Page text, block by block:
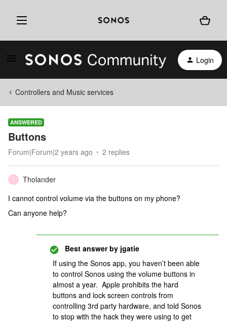
Login
Controllers and Music services
ANSWERED
Buttons
Forum|Forum|2 years ago 2 replies
T
Tholander
I cannot control volume via the buttons on my phone?
Can anyone help?
Best answer by jgatie
If using the Sonos app, you haven’t been able
to control Sonos using the volume buttons in
almost a year. Apple prohibits the hard
buttons and lock screen controls from
controlling 3rd party hardware, and told Sonos
to stop with the hack they were using to get